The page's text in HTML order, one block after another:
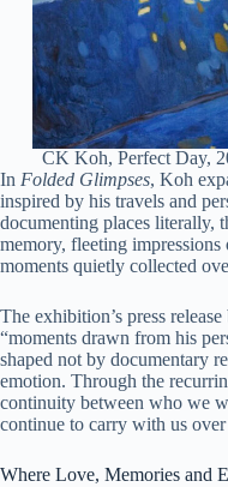
CK Koh, Perfect Day,
In Folded Glimpses, Koh
inspired by his travels and
documenting places literally,
memory, fleeting impressions
moments quietly collected
The exhibition’s press
“moments drawn from his
shaped not by documentary
emotion. Through the
continuity between who we
continue to carry with us
Where Love, Memories and